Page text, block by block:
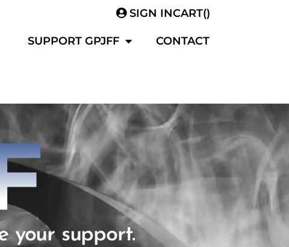
SIGN INCART()
SUPPORT GPJFF CONTACT
your support.